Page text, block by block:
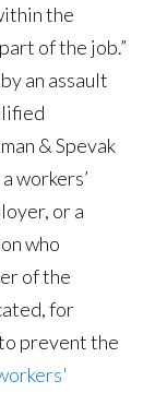
the
of the job.”
an assault
& Spevak
workers’
or a
who
of the
for
prevent the